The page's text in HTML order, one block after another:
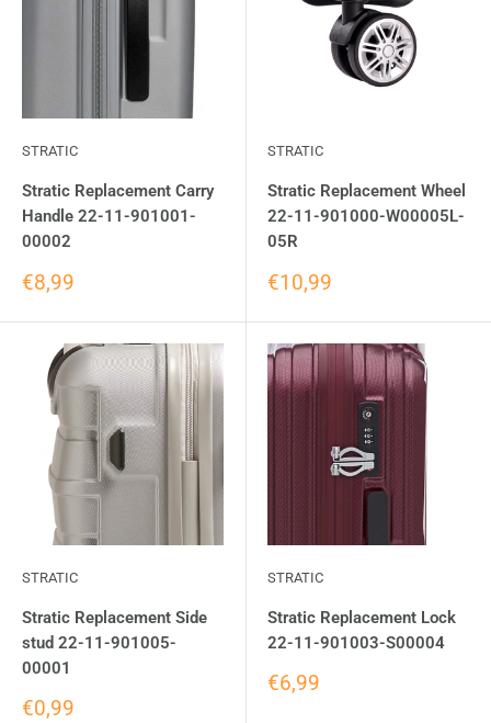
STRATIC
Stratic Replacement Carry
Handle 22-11-901001-
00002
€8,99
STRATIC
Stratic Replacement Wheel
22-11-901000-W00005L-
05R
€10,99
STRATIC
Stratic Replacement Side
stud 22-11-901005-
00001
€0,99
STRATIC
Stratic Replacement Lock
22-11-901003-S00004
€6,99